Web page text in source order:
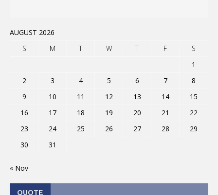
AUGUST 2026
S
M T W T F
S
1
2
3 4 5 6 7
8
9
10 11 12 13 14
15
16
17 18 19 20 21
22
23
24 25 26 27 28
29
30
31
« Nov
QUOTE